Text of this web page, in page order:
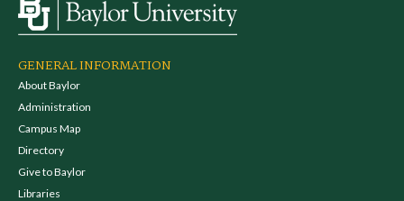
GENERAL INFORMATION
About Baylor
Administration
Campus Map
Directory
Give to Baylor
Libraries